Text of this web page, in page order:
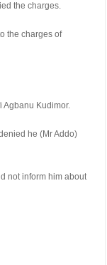
the charges.
the charges of
Agbanu Kudimor.
he (Mr Addo)
not inform him about